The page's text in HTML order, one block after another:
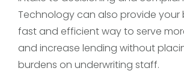
Technology can also provide your
fast and efficient way to serve
and increase lending without
burdens on underwriting staff.